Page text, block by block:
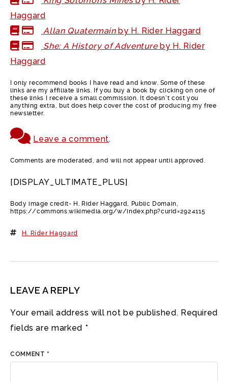
Haggard
Allan Quatermainby H. Rider Haggard
She: A History of Adventureby H. Rider
Haggard
I only recommend books I have read and know. Some of these
links are my affiliate links. If you buy a book by clicking on one of
these links I receive a small commission. It doesn’t cost you
anything extra, but does help cover the cost of producing my free
newsletter.
Leave a comment.
Comments are moderated, and will not appear until approved.
[DISPLAY_ULTIMATE_PLUS]
Body image credit- H. Rider Haggard, Public Domain,
https://commons.wikimedia.org/w/index.php?curid=2924115
H. Rider Haggard
LEAVE A REPLY
Your email address will not be published. Required
fields are marked *
COMMENT *